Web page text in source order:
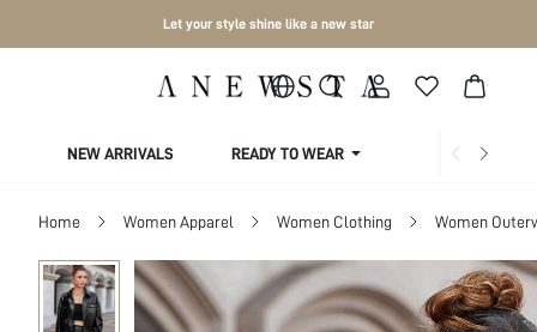
Let your style shine like a new star
NEW ARRIVALS READY TO WEAR COLLECTIONS
Home Women Apparel Women Clothing Women